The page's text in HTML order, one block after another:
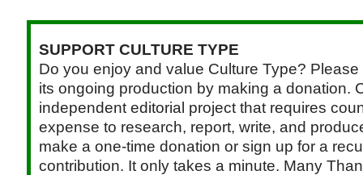
SUPPORT CULTURE TYPE
Do you enjoy and value Culture Type?
its ongoing production by making a donation.
independent editorial project that requires
expense to research, report, write, and
make a one-time donation or sign up for a
contribution. It only takes a minute. Many